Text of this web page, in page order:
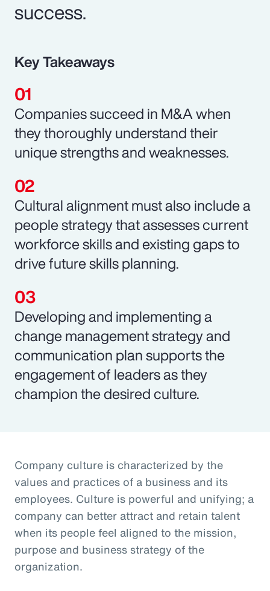
success.
Key Takeaways
Companies succeed in M&A when
they thoroughly understand their
unique strengths and weaknesses.
Cultural alignment must also include a
people strategy that assesses current
workforce skills and existing gaps to
drive future skills planning.
Developing and implementing a
change management strategy and
communication plan supports the
engagement of leaders as they
champion the desired culture.
Company culture is characterized by the
values and practices of a business and its
employees. Culture is powerful and unifying; a
company can better attract and retain talent
when its people feel aligned to the mission,
purpose and business strategy of the
organization.